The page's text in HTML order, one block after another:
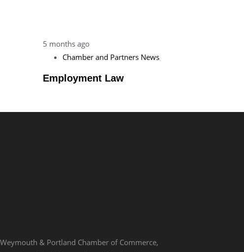
5 months ago
Chamber and Partners News
Employment Law
Weymouth & Portland Chamber of Commerce,